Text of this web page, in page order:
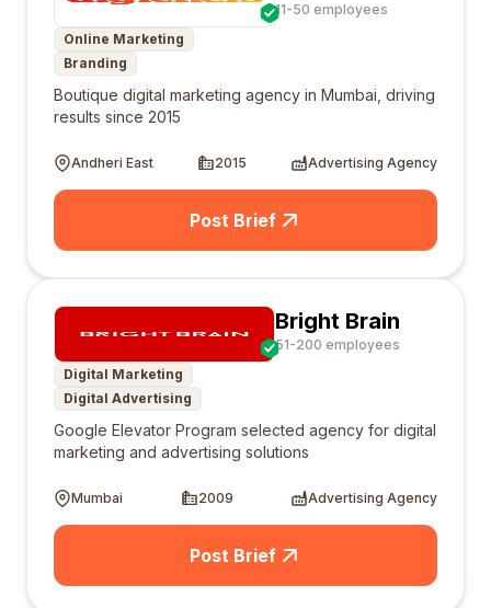
11-50 employees
Online Marketing
Branding
Boutique digital marketing agency in Mumbai, driving
results since 2015
Andheri East 2015 Advertising Agency
Post Brief
Bright Brain
51-200 employees
Digital Marketing
Digital Advertising
Google Elevator Program selected agency for digital
marketing and advertising solutions
Mumbai 2009 Advertising Agency
Post Brief